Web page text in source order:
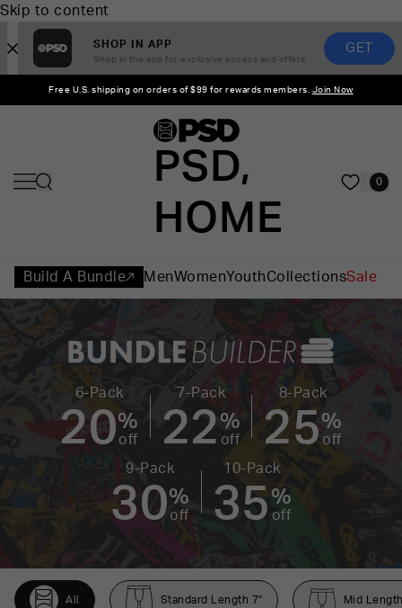
Skip to content
SHOP IN APP
Shop in the app for exclusive access and offers
GET
Free U.S. shipping on orders of $99 for rewards members. Join Now
PSD,
HOME
0
Build A Bundle MenWomenYouthCollectionsSale
6-Pack
20%
off
7-Pack
22 %
off
8-Pack
25%
off
9-Pack
30%
off
10-Pack
35 %
off
All Standard Length 7" Mid